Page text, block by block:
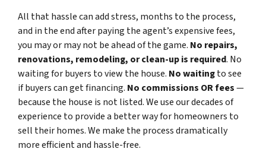
All that hassle can add stress, months to the process,
and in the end after paying the agent’s expensive fees,
you may or may not be ahead of the game. No repairs,
renovations, remodeling, or clean-up is required. No
waiting for buyers to view the house. No waitingto see
if buyers can get financing. No commissions OR fees—
because the house is not listed. We use our decades of
experience to provide a better way for homeowners to
sell their homes. We make the process dramatically
more efficient and hassle-free.